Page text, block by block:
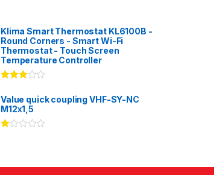
Klima Smart Thermostat KL6100B -
Round Corners - Smart Wi-Fi
Thermostat - Touch Screen
Temperature Controller
3.00
of 5
Value quick coupling VHF-SY-NC
M12x1,5
00